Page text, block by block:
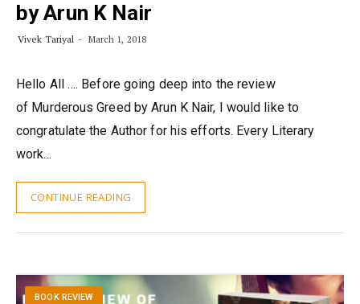
by Arun K Nair
Vivek Tariyal March 1, 2018
Hello All …. Before going deep into the review
of Murderous Greed by Arun K Nair, I would like to
congratulate the Author for his efforts. Every Literary
work…
CONTINUE READING
BOOK REVIEW